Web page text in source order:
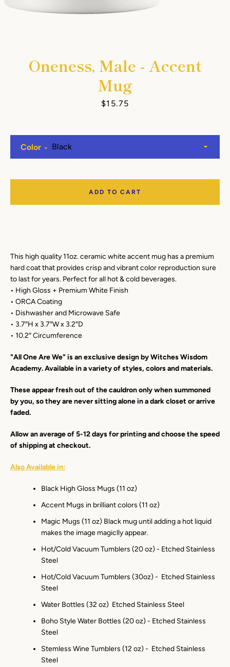
FacebookInstagramYouTube
Oneness, Male - Accent
Mug
Price
$15.75
This high quality 11oz. ceramic white accent mug has a premium
hard coat that provides crisp and vibrant color reproduction sure
to last for years. Perfect for all hot & cold beverages.
• High Gloss + Premium White Finish
• ORCA Coating
• Dishwasher and Microwave Safe
• 3.7″H x 3.7″W x 3.2″D
• 10.2″ Circumference
"All One Are We" is an exclusive design by Witches Wisdom
Academy. Available in a variety of styles, colors and materials.
These appear fresh out of the cauldron only when summoned
by you, so they are never sitting alone in a dark closet or arrive
faded.
Allow an average of 5-12 days for printing and choose the speed
of shipping at checkout.
Also Available in:
Black High Gloss Mugs (11 oz)
Accent Mugs in brilliant colors (11 oz)
Magic Mugs (11 oz) Black mug until adding a hot liquid
makes the image magiclly appear.
Hot/Cold Vacuum Tumblers (20 oz) - Etched Stainless
Steel
Hot/Cold Vacuum Tumblers (30oz) - Etched Stainless
Steel
Water Bottles (32 oz) Etched Stainless Steel
Boho Style Water Bottles (20 oz) - Etched Stainless
Steel
Stemless Wine Tumblers (12 oz) - Etched Stainless
Steel
Color
ADD TO CART